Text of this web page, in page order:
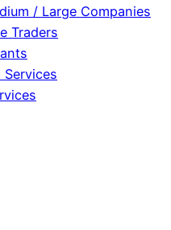
/ Large Companies
Traders
Services